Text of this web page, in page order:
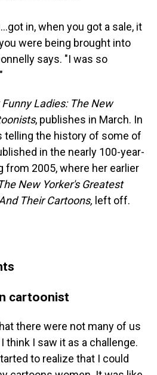
in, when you got a sale, it
were being brought into
says. "I was so
Funny Ladies: The New
, publishes in March. In
telling the history of some of
in the nearly 100-year-
from 2005, where her earlier
New Yorker's Greatest
Their Cartoons, left off.
cartoonist
there were not many of us
think I saw it as a challenge.
to realize that I could